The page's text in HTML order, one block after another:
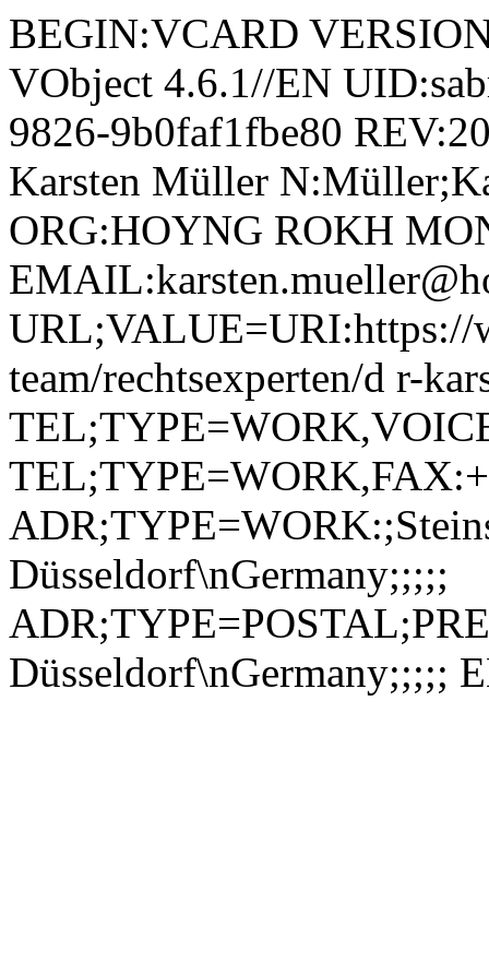
BEGIN:VCARD
VObject 4.6.1//EN
9826-9b0faf1fbe80
Karsten Müller
ORG:HOYNG ROKH
URL;VALUE=URI:https://
team/rechtsexperten/d r-
Düsseldorf\nGermany;;;;;
Düsseldorf\nGermany;;;;;